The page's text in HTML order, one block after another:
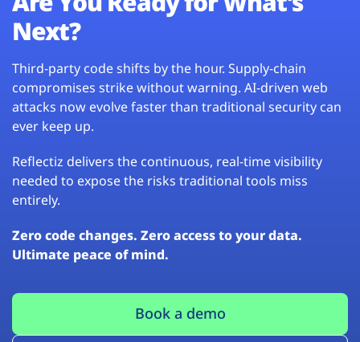
Next?
Third-party code shifts by the hour. Supply-chain
compromises strike without warning. AI-driven web
attacks now evolve faster than traditional security can
ever keep up.
Reflectiz delivers the continuous, real-time visibility
needed to expose the risks traditional tools miss
entirely.
Zero code changes. Zero access to your data.
Ultimate peace of mind.
Book a demo